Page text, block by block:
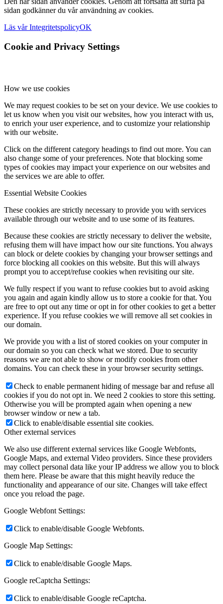
sidan godkänner du vår användning av cookies.
Läs vår IntegritetspolicyOK
Cookie and Privacy Settings
How we use cookies
We may request cookies to be set on your device. We use cookies to
let us know when you visit our websites, how you interact with us,
to enrich your user experience, and to customize your relationship
with our website.
Click on the different category headings to find out more. You can
also change some of your preferences. Note that blocking some
types of cookies may impact your experience on our websites and
the services we are able to offer.
Essential Website Cookies
These cookies are strictly necessary to provide you with services
available through our website and to use some of its features.
Because these cookies are strictly necessary to deliver the website,
refusing them will have impact how our site functions. You always
can block or delete cookies by changing your browser settings and
force blocking all cookies on this website. But this will always
prompt you to accept/refuse cookies when revisiting our site.
We fully respect if you want to refuse cookies but to avoid asking
you again and again kindly allow us to store a cookie for that. You
are free to opt out any time or opt in for other cookies to get a better
experience. If you refuse cookies we will remove all set cookies in
our domain.
We provide you with a list of stored cookies on your computer in
our domain so you can check what we stored. Due to security
reasons we are not able to show or modify cookies from other
domains. You can check these in your browser security settings.
Check to enable permanent hiding of message bar and refuse all
cookies if you do not opt in. We need 2 cookies to store this setting.
Otherwise you will be prompted again when opening a new
browser window or new a tab.
Click to enable/disable essential site cookies.
Other external services
We also use different external services like Google Webfonts,
Google Maps, and external Video providers. Since these providers
may collect personal data like your IP address we allow you to block
them here. Please be aware that this might heavily reduce the
functionality and appearance of our site. Changes will take effect
once you reload the page.
Google Webfont Settings:
Click to enable/disable Google Webfonts.
Google Map Settings:
Click to enable/disable Google Maps.
Google reCaptcha Settings:
Click to enable/disable Google reCaptcha.